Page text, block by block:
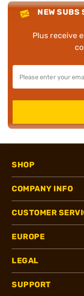
NEW SUBS
Plus receive
SHOP
COMPANY INFO
CUSTOMER
EUROPE
LEGAL
SUPPORT